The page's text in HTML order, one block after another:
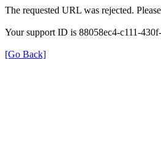
The requested URL was rejected.
Your support ID is 88058ec4-c111-
[Go Back]